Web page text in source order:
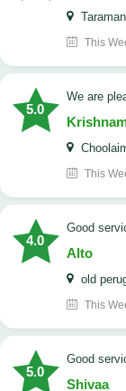
This
5.0
We are
This
4.0
good
Alto
old
This
5.0
good
Shivaa